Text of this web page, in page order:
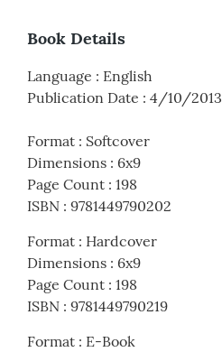
Book Details
Language : English
Publication Date : 4/10/2013
Format : Softcover
Dimensions : 6x9
Page Count : 198
ISBN : 9781449790202
Format : Hardcover
Dimensions : 6x9
Page Count : 198
ISBN : 9781449790219
Format : E-Book